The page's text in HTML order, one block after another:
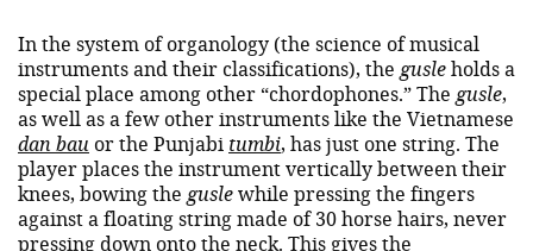
In the system of organology (the science of musical
instruments and their classifications), the gusleholds a
special place among other “chordophones.” The gusle,
as well as a few other instruments like the Vietnamese
dan bau or the Punjabi tumbi, has just one string. The
player places the instrument vertically between their
knees, bowing the guslewhile pressing the fingers
against a floating string made of 30 horse hairs, never
pressing down onto the neck. This gives the